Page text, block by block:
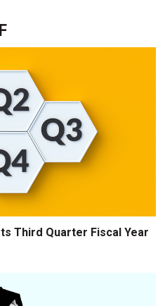
Third Quarter Fiscal Year